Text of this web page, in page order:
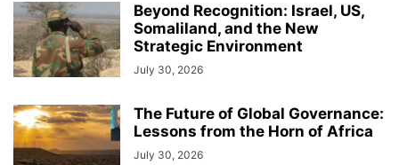
Beyond Recognition: Israel, US,
Somaliland, and the New
Strategic Environment
July 30, 2026
The Future of Global Governance:
Lessons from the Horn of Africa
July 30, 2026